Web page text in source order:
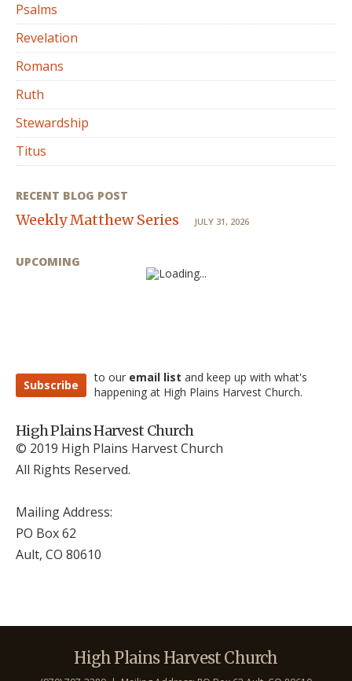
Psalms
Revelation
Romans
Ruth
Stewardship
Titus
RECENT BLOG POST
Weekly Matthew Series JULY 31, 2026
UPCOMING
Subscribe
to our email list and keep up with what's
happening at High Plains Harvest Church.
High Plains Harvest Church
© 2019 High Plains Harvest Church
All Rights Reserved.
Mailing Address:
PO Box 62
Ault, CO 80610
High Plains Harvest Church